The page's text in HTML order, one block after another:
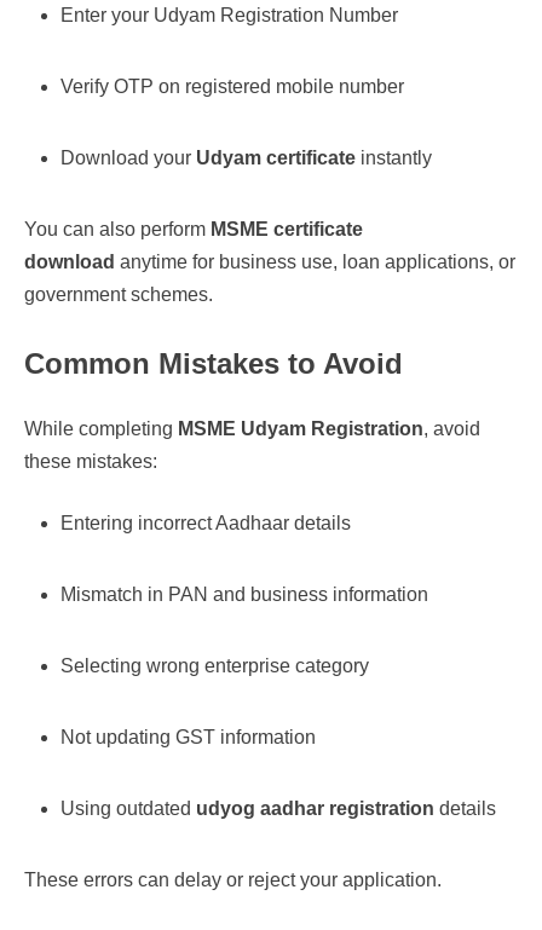
Enter your Udyam Registration Number
Verify OTP on registered mobile number
Download your Udyam certificate instantly
You can also perform MSME certificate
download anytime for business use, loan applications, or
government schemes.
Common Mistakes to Avoid
While completing MSME Udyam Registration, avoid
these mistakes:
Entering incorrect Aadhaar details
Mismatch in PAN and business information
Selecting wrong enterprise category
Not updating GST information
Using outdated udyog aadhar registration details
These errors can delay or reject your application.